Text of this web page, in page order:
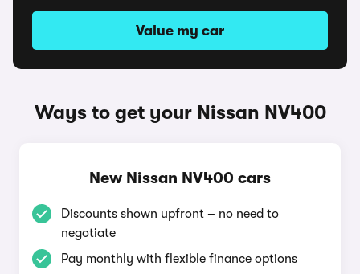
Value my car
Ways to get your Nissan NV400
New Nissan NV400 cars
Discounts shown upfront – no need to
negotiate
Pay monthly with flexible finance options